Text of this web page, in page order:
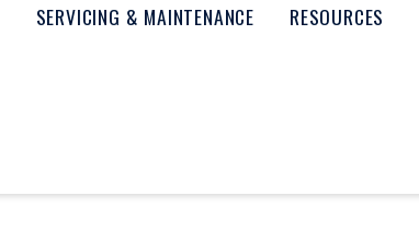
SERVICING & MAINTENANCE RESOURCES